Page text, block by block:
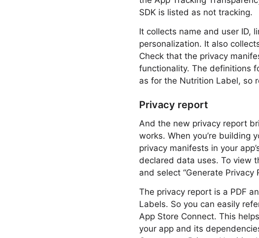
SDK is listed as not tracking.
It collects name and user ID,
personalization. It also
Check that the privacy
functionality. The definitions
as for the Nutrition Label, so
Privacy report
And the new privacy report
works. When you’re building
privacy manifests in your
declared data uses. To view
and select “Generate Privacy
The privacy report is a PDF
Labels. So you can easily
App Store Connect. This
your app and its